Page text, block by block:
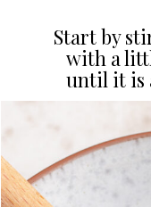
Start by
with a
until it is